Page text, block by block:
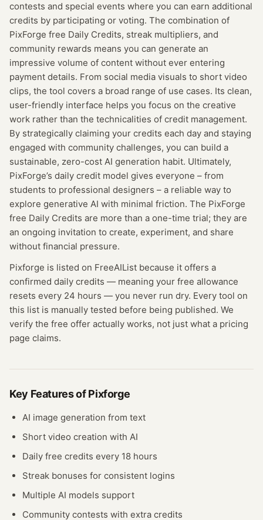
contests and special events where you can earn additional
credits by participating or voting. The combination of
PixForge free Daily Credits, streak multipliers, and
community rewards means you can generate an
impressive volume of content without ever entering
payment details. From social media visuals to short video
clips, the tool covers a broad range of use cases. Its clean,
user-friendly interface helps you focus on the creative
work rather than the technicalities of credit management.
By strategically claiming your credits each day and staying
engaged with community challenges, you can build a
sustainable, zero-cost AI generation habit. Ultimately,
PixForge’s daily credit model gives everyone – from
students to professional designers – a reliable way to
explore generative AI with minimal friction. The PixForge
free Daily Credits are more than a one-time trial; they are
an ongoing invitation to create, experiment, and share
without financial pressure.
Pixforge is listed on FreeAIList because it offers a
confirmed daily credits — meaning your free allowance
resets every 24 hours — you never run dry. Every tool on
this list is manually tested before being published. We
verify the free offer actually works, not just what a pricing
page claims.
Key Features ofPixforge
AI image generation from text
Short video creation with AI
Daily free credits every 18 hours
Streak bonuses for consistent logins
Multiple AI models support
Community contests with extra credits